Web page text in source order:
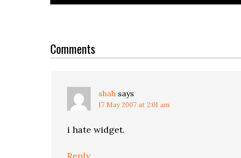
Interactions
Comments
shah says
17 May 2007 at 2:01 am
i hate widget.